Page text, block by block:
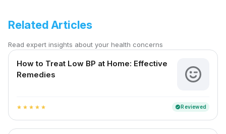
Related Articles
Read expert insights about your health concerns
How to Treat Low BP at Home: Effective
Remedies
star star star star star verifiedReviewed